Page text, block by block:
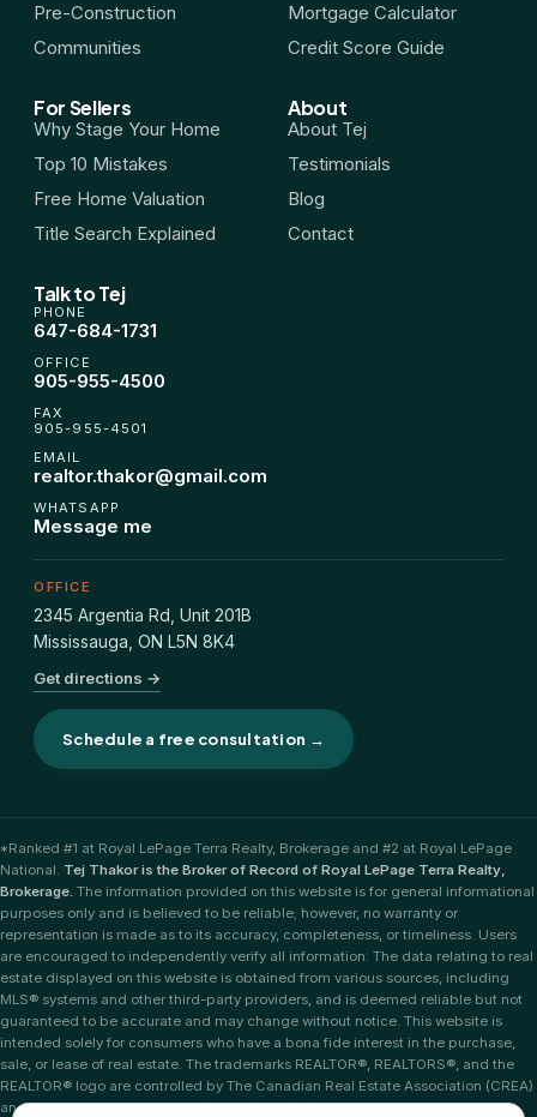
Pre-Construction
Communities
Mortgage Calculator
Credit Score Guide
For Sellers
Why Stage Your Home
Top 10 Mistakes
Free Home Valuation
Title Search Explained
About
About Tej
Testimonials
Blog
Contact
Talk to Tej
PHONE
647-684-1731
OFFICE
905-955-4500
FAX
905-955-4501
EMAIL
realtor.thakor@gmail.com
WHATSAPP
Message me
OFFICE
2345 Argentia Rd, Unit 201B
Mississauga ON L5N 8K4
Get directions →
Schedule a free consultation →
*Ranked #1 at Royal LePage Terra Realty, Brokerage and #2 at Royal LePage
National. Tej Thakor is the Broker of Record of Royal LePage Terra Realty,
Brokerage. The information provided on this website is for general informational
purposes only and is believed to be reliable; however, no warranty or
representation is made as to its accuracy, completeness, or timeliness. Users
are encouraged to independently verify all information. The data relating to real
estate displayed on this website is obtained from various sources, including
MLS® systems and other third-party providers, and is deemed reliable but not
guaranteed to be accurate and may change without notice. This website is
intended solely for consumers who have a bona fide interest in the purchase,
sale, or lease of real estate. The trademarks REALTOR®, REALTORS®, and the
REALTOR® logo are controlled by The Canadian Real Estate Association (CREA)
and identify real estate professionals who are members of CREA; the